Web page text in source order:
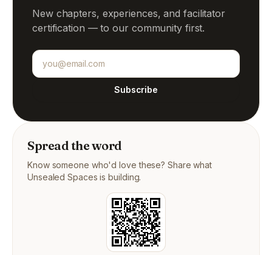
New chapters, experiences, and facilitator
certification — to our community first.
Email address
Subscribe
Spread the word
Know someone who'd love these? Share what
Unsealed Spaces is building.